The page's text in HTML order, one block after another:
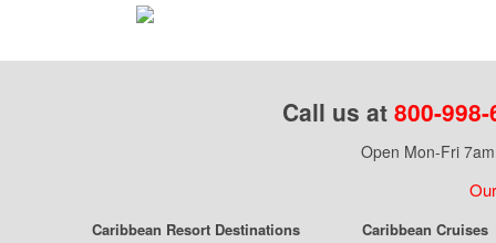
Call us at 800-
Open Mon-Fri
Caribbean Resort Destinations
Caribbean Cruises